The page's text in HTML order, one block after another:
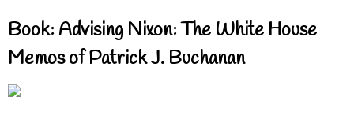
Book: Advising Nixon: The White House
Memos of Patrick J. Buchanan